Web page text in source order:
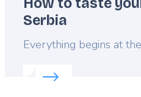
How to taste
Serbia
Lead
Everything begins at
Read more about: